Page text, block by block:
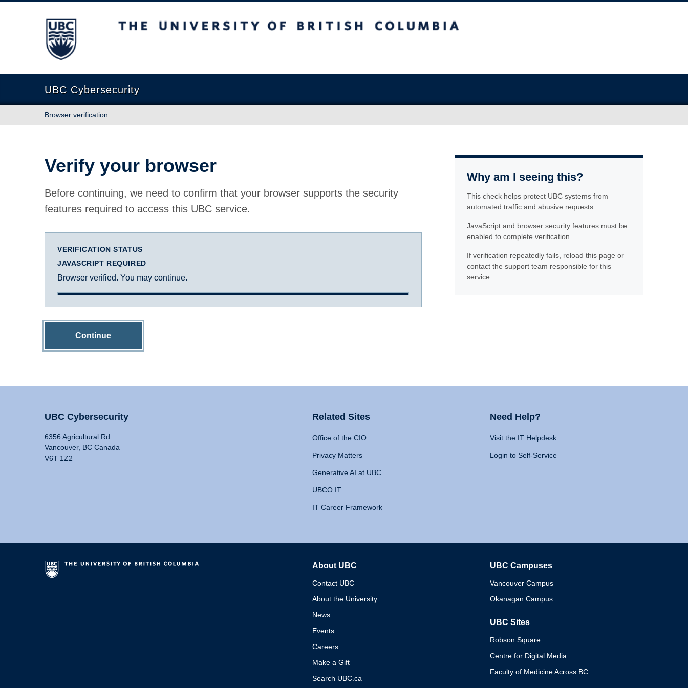
The University of British Columbia
UBC Cybersecurity
Browser verification
Verify your browser
Before continuing, we need to confirm that your browser supports the security
features required to access this UBC service.
VERIFICATION STATUS
JAVASCRIPT REQUIRED
Browser verified. You may continue.
Continue
Why am I seeing this?
This check helps protect UBC systems from
automated traffic and abusive requests.
JavaScript and browser security features must be
enabled to complete verification.
If verification repeatedly fails, reload this page or
contact the support team responsible for this
service.
UBC Cybersecurity
6356 Agricultural Rd
Vancouver, BC Canada
V6T 1Z2
Related Sites
Office of the CIO
Privacy Matters
Generative AI at UBC
UBCO IT
IT Career Framework
Need Help?
Visit the IT Helpdesk
Login to Self-Service
About UBC
Contact UBC
About the University
News
Events
Careers
Make a Gift
Search UBC.ca
UBC Campuses
Vancouver Campus
Okanagan Campus
UBC Sites
Robson Square
Centre for Digital Media
Faculty of Medicine Across BC